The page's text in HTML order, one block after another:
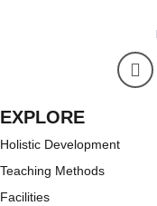
EXPLORE
Holistic Development
Teaching Methods
Facilities